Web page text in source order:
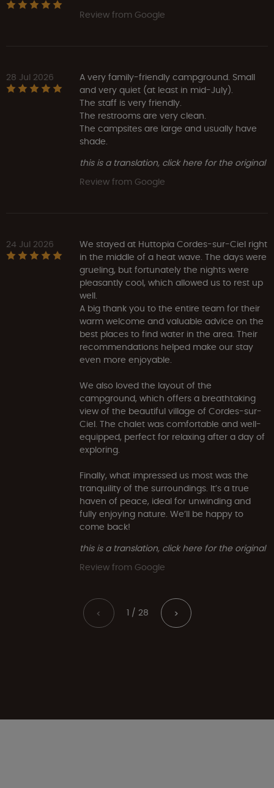
Review from Google
28 Jul 2026
A very family-friendly campground. Small
and very quiet (at least in mid-July).
The staff is very friendly.
The restrooms are very clean.
The campsites are large and usually have
shade.
this is a translation, click here for the original
Review from Google
24 Jul 2026
We stayed at Huttopia Cordes-sur-Ciel right
in the middle of a heat wave. The days were
grueling, but fortunately the nights were
pleasantly cool, which allowed us to rest up
well.
A big thank you to the entire team for their
warm welcome and valuable advice on the
best places to find water in the area. Their
recommendations helped make our stay
even more enjoyable.
We also loved the layout of the
campground, which offers a breathtaking
view of the beautiful village of Cordes-sur-
Ciel. The chalet was comfortable and well-
equipped, perfect for relaxing after a day of
exploring.
Finally, what impressed us most was the
tranquility of the surroundings. It’s a true
haven of peace, ideal for unwinding and
fully enjoying nature. We’ll be happy to
come back!
this is a translation, click here for the original
Review from Google
< 1 / 28 >